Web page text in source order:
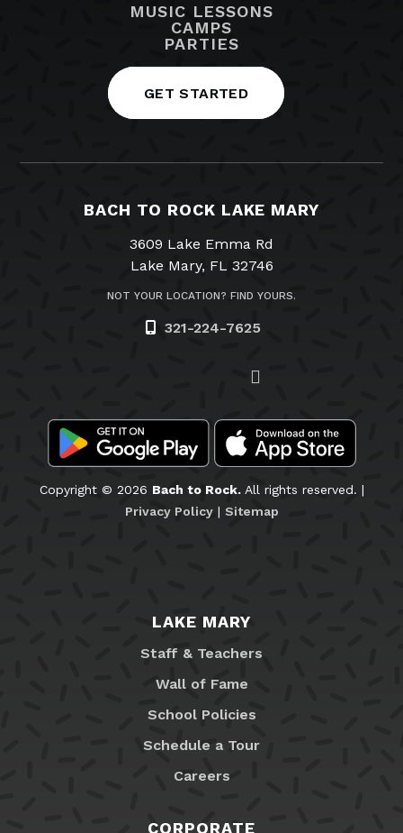
MUSIC LESSONS
CAMPS
PARTIES
GET STARTED
BACH TO ROCK LAKE MARY
3609 Lake Emma Rd
Lake Mary, FL 32746
NOT YOUR LOCATION? FIND YOURS.
321-224-7625
Visit us on Facebook
Visit us on Twitter
Visit us on Instagram
Visit us on YouTube
Email Us
Copyright © 2026 Bach to Rock.All rights reserved. |
Privacy Policy| Sitemap
LAKE MARY
Staff & Teachers
Wall of Fame
School Policies
Schedule a Tour
Careers
CORPORATE